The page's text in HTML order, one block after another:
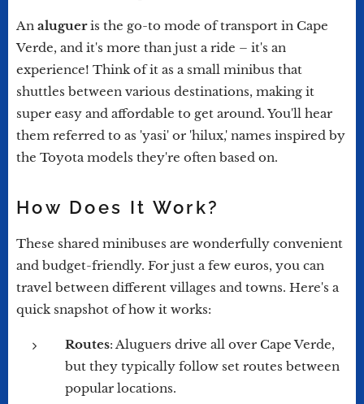
An alugueris the go-to mode of transport in Cape
Verde, and it's more than just a ride – it's an
experience! Think of it as a small minibus that
shuttles between various destinations, making it
super easy and affordable to get around. You'll hear
them referred to as 'yasi' or 'hilux,' names inspired by
the Toyota models they're often based on.
How Does It Work?
These shared minibuses are wonderfully convenient
and budget-friendly. For just a few euros, you can
travel between different villages and towns. Here's a
quick snapshot of how it works:
Routes: Aluguers drive all over Cape Verde,
but they typically follow set routes between
popular locations.